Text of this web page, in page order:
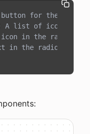
for the
A list of icons in
in the radio */
in the radio,